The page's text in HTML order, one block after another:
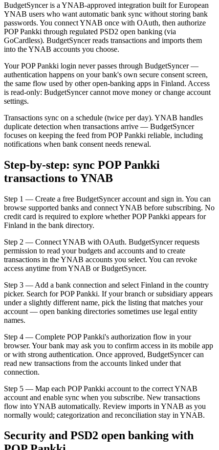
BudgetSyncer is a YNAB-approved integration built for European
YNAB users who want automatic bank sync without storing bank
passwords. You connect YNAB once with OAuth, then authorize
POP Pankki through regulated PSD2 open banking (via
GoCardless). BudgetSyncer reads transactions and imports them
into the YNAB accounts you choose.
Your POP Pankki login never passes through BudgetSyncer —
authentication happens on your bank's own secure consent screen,
the same flow used by other open-banking apps in Finland. Access
is read-only: BudgetSyncer cannot move money or change account
settings.
Transactions sync on a schedule (twice per day). YNAB handles
duplicate detection when transactions arrive — BudgetSyncer
focuses on keeping the feed from POP Pankki reliable, including
notifications when bank consent needs renewal.
Step-by-step: sync POP Pankki
transactions to YNAB
Step 1 — Create a free BudgetSyncer account and sign in. You can
browse supported banks and connect YNAB before subscribing. No
credit card is required to explore whether POP Pankki appears for
Finland in the bank directory.
Step 2 — Connect YNAB with OAuth. BudgetSyncer requests
permission to read your budgets and accounts and to create
transactions in the YNAB accounts you select. You can revoke
access anytime from YNAB or BudgetSyncer.
Step 3 — Add a bank connection and select Finland in the country
picker. Search for POP Pankki. If your branch or subsidiary appears
under a slightly different name, pick the listing that matches your
account — open banking directories sometimes use legal entity
names.
Step 4 — Complete POP Pankki's authorization flow in your
browser. Your bank may ask you to confirm access in its mobile app
or with strong authentication. Once approved, BudgetSyncer can
read new transactions from the accounts linked under that
connection.
Step 5 — Map each POP Pankki account to the correct YNAB
account and enable sync when you subscribe. New transactions
flow into YNAB automatically. Review imports in YNAB as you
normally would; categorization and reconciliation stay in YNAB.
Security and PSD2 open banking with